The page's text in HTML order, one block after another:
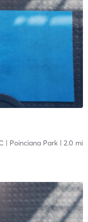
| Poinciana Park| 2.0 mi